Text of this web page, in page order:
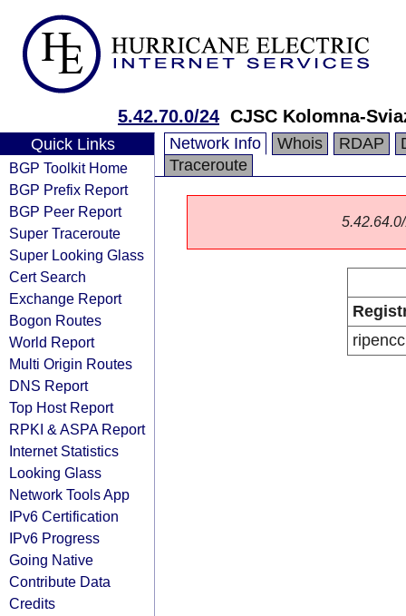
5.42.70.0/24 CJSC Kolomna-
Quick Links
BGP Toolkit Home
BGP Prefix Report
BGP Peer Report
Super Traceroute
Super Looking Glass
Cert Search
Exchange Report
Bogon Routes
World Report
Multi Origin Routes
DNS Report
Top Host Report
RPKI & ASPA Report
Internet Statistics
Looking Glass
Network Tools App
IPv6 Certification
IPv6 Progress
Going Native
Contribute Data
Credits
Network Info Whois RDAP
Traceroute
ripencc